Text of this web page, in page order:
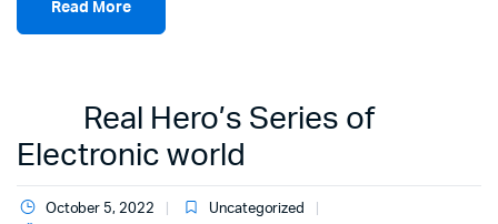
Read More
Real Hero’s Series of
Electronic world
October 5, 2022
Uncategorized